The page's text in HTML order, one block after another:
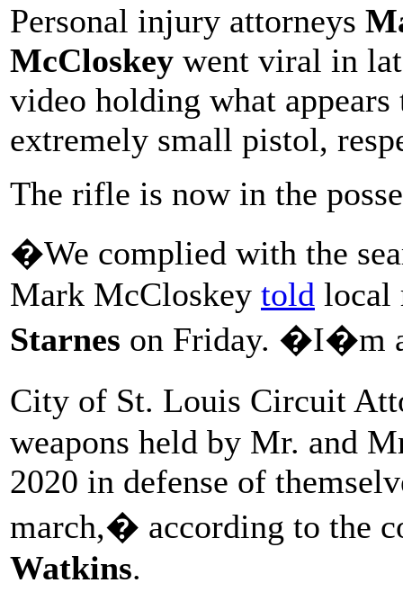
Personal injury attorneys
McCloskey went viral in
video holding what
extremely small pistol,
The rifle is now in the
�We complied with the
Mark McCloskey told local
Starnes on Friday. �I�m
City of St. Louis Circuit
weapons held by Mr. and
2020 in defense of
march,� according to the
Watkins.